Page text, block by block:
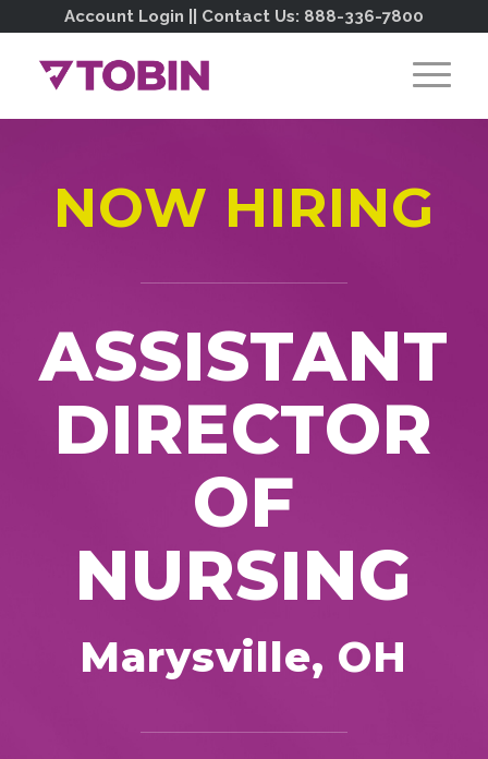
Account Login || Contact Us: 888-336-7800
NOW HIRING
ASSISTANT
DIRECTOR
OF
NURSING
Marysville, OH